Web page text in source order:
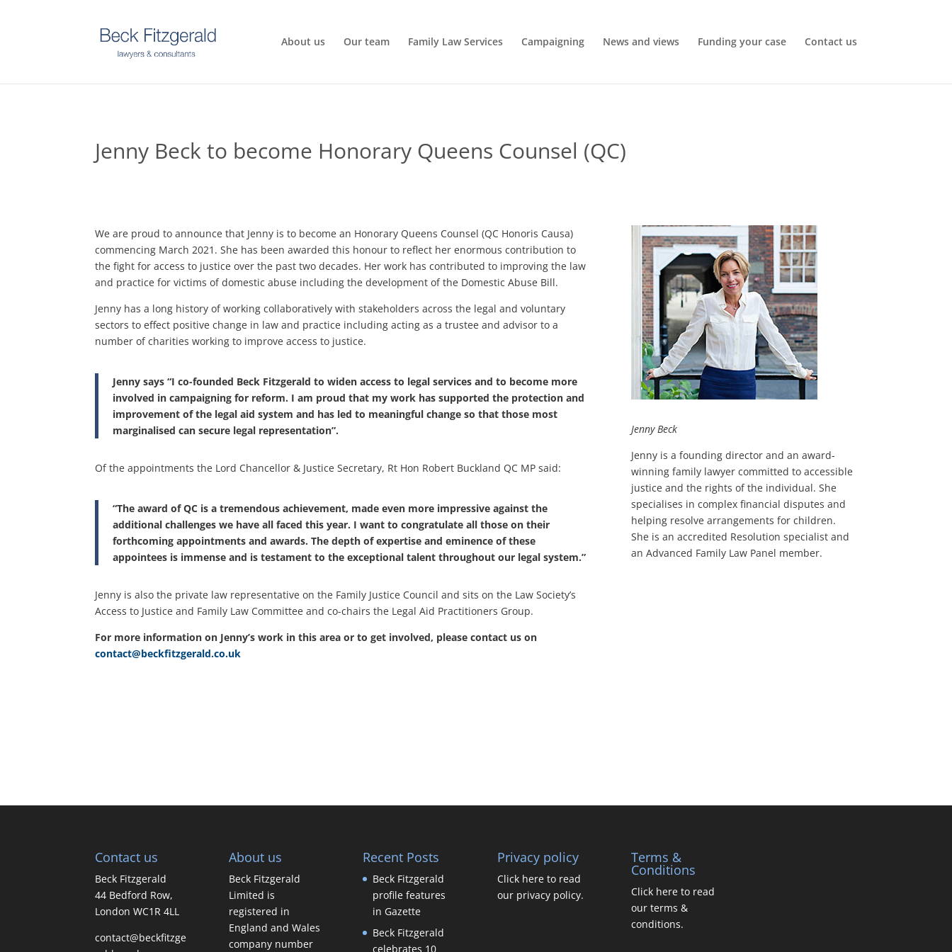
About us Our team Family Law Services Campaigning News and views Funding your case Contact us
Jenny Beck to become Honorary Queens Counsel (QC)
We are proud to announce that Jenny is to become an Honorary Queens Counsel (QC Honoris Causa)
commencing March 2021. She has been awarded this honour to reflect her enormous contribution to
the fight for access to justice over the past two decades. Her work has contributed to improving the law
and practice for victims of domestic abuse including the development of the Domestic Abuse Bill.
Jenny has a long history of working collaboratively with stakeholders across the legal and voluntary
sectors to effect positive change in law and practice including acting as a trustee and advisor to a
number of charities working to improve access to justice.
Jenny says “I co-founded Beck Fitzgerald to widen access to legal services and to become more
involved in campaigning for reform. I am proud that my work has supported the protection and
improvement of the legal aid system and has led to meaningful change so that those most
marginalised can secure legal representation”.
Of the appointments the Lord Chancellor & Justice Secretary, Rt Hon Robert Buckland QC MP said:
“The award of QC is a tremendous achievement, made even more impressive against the
additional challenges we have all faced this year. I want to congratulate all those on their
forthcoming appointments and awards. The depth of expertise and eminence of these
appointees is immense and is testament to the exceptional talent throughout our legal system.”
Jenny is also the private law representative on the Family Justice Council and sits on the Law Society’s
Access to Justice and Family Law Committee and co-chairs the Legal Aid Practitioners Group.
For more information on Jenny’s work in this area or to get involved, please contact us on
contact@beckfitzgerald.co.uk
Jenny Beck
Jenny is a founding director and an award-
winning family lawyer committed to accessible
justice and the rights of the individual. She
specialises in complex financial disputes and
helping resolve arrangements for children.
She is an accredited Resolution specialist and
an Advanced Family Law Panel member.
Contact us
Beck Fitzgerald
44 Bedford Row,
London WC1R 4LL
contact@beckfitzge
About us
Beck Fitzgerald
Limited is
registered in
England and Wales
company number
Recent Posts
Beck Fitzgerald
profile features
in Gazette
Beck Fitzgerald
celebrates 10
Privacy policy
Click here to read
our privacy policy.
Terms &
Conditions
Click here to read
our terms &
conditions.